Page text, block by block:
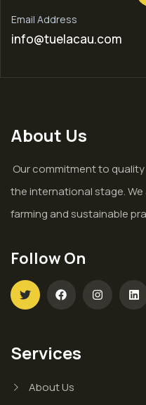
Email Address
info@tuelacau.com
About Us
Our commitment to
the international stage.
farming and sustainable
Follow On
Services
About Us